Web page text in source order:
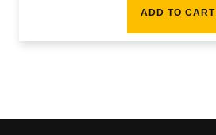
ADD TO CART